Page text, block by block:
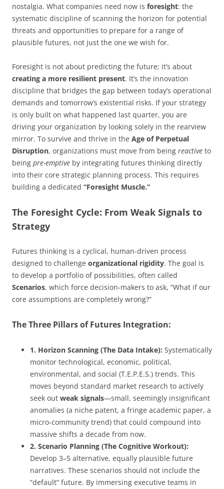
nostalgia. What companies need now is foresight: the
systematic discipline of scanning the horizon for potential
threats and opportunities to prepare for a range of
plausible futures, not just the one we wish for.
Foresight is not about predicting the future; it’s about
creating a more resilient present. It’s the innovation
discipline that bridges the gap between today’s operational
demands and tomorrow’s existential risks. If your strategy
is only built on what happened last quarter, you are
driving your organization by looking solely in the rearview
mirror. To survive and thrive in the Age of Perpetual
Disruption, organizations must move from being reactive to
being pre-emptive by integrating futures thinking directly
into their core strategic planning process. This requires
building a dedicated “Foresight Muscle.”
The Foresight Cycle: From Weak Signals to
Strategy
Futures thinking is a cyclical, human-driven process
designed to challenge organizational rigidity. The goal is
to develop a portfolio of possibilities, often called
Scenarios, which force decision-makers to ask, “What if our
core assumptions are completely wrong?”
The Three Pillars of Futures Integration:
1. Horizon Scanning (The Data Intake): Systematically
monitor technological, economic, political,
environmental, and social (T.E.P.E.S.) trends. This
moves beyond standard market research to actively
seek out weak signals—small, seemingly insignificant
anomalies (a niche patent, a fringe academic paper, a
micro-community trend) that could compound into
massive shifts a decade from now.
2. Scenario Planning (The Cognitive Workout):
Develop 3–5 alternative, equally plausible future
narratives. These scenarios should not include the
“default” future. By immersing executive teams in